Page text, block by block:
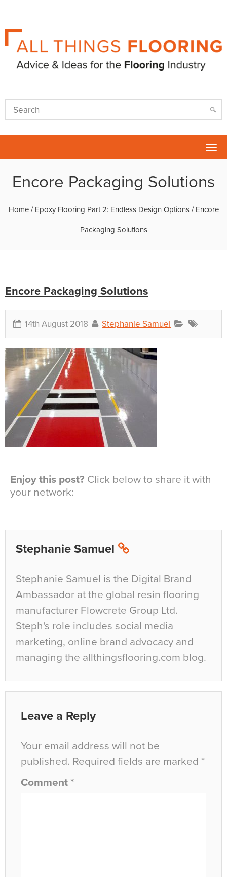
Encore Packaging Solutions
Home/ Epoxy Flooring Part 2: Endless Design Options/ Encore
Packaging Solutions
Encore Packaging Solutions
14th August 2018 Stephanie Samuel
Enjoy this post? Click below to share it with
your network:
Stephanie Samuel
Stephanie Samuel is the Digital Brand
Ambassador at the global resin flooring
manufacturer Flowcrete Group Ltd.
Steph's role includes social media
marketing, online brand advocacy and
managing the allthingsflooring.com blog.
Leave a Reply
Your email address will not be
published. Required fields are marked *
Comment *